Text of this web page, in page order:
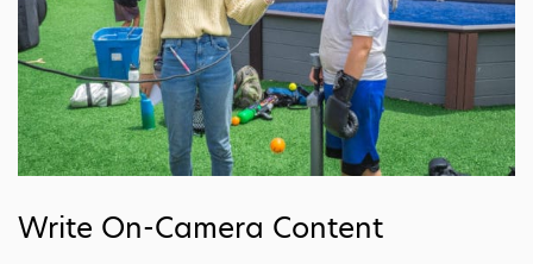
Write On-Camera Content